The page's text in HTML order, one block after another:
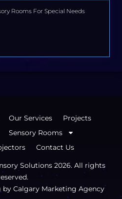
Rooms For Special Needs
Our Services
Projects
Sensory Rooms
Contact Us
Solutions 2026. All rights
by Calgary Marketing Agency